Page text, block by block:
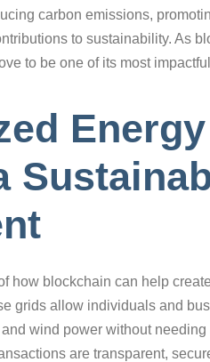
carbon emissions,
to sustainability. As
to be one of its most
how blockchain can help
grids allow individuals and
wind power without
are transparent,